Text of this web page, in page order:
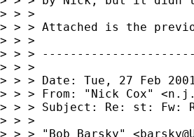
> > >
> > > Attached is the
> > >
> > >
> > >
> > > Date: Tue, 27 Feb
> > > From: "Nick Cox" <
> > > Subject: Re: st: Fw:
> > >
> > > "Bob Barsky" <